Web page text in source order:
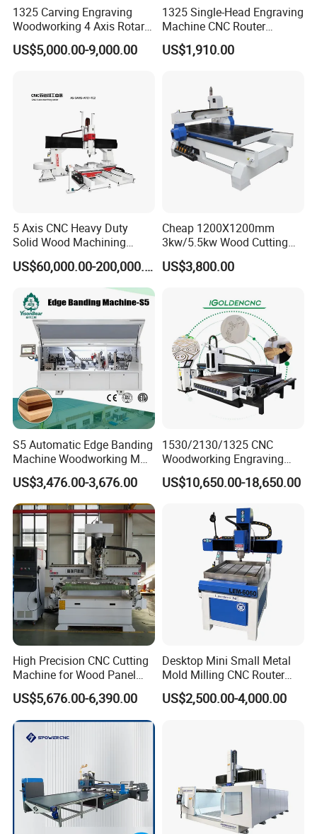
1325 Carving Engraving
Woodworking 4 Axis Rotary
CNC Router Machine with
ISO9001
US$5,000.00-9,000.00
1325 Single-Head Engraving
Machine CNC Router
Machine for Woodworking
Advertising
US$1,910.00
5 Axis CNC Heavy Duty
Solid Wood Machining
Center with Automatic Tool
Changing (ATC)
US$60,000.00-200,000.00
Cheap 1200X1200mm
3kw/5.5kw Wood Cutting
Engraving Machine
US$3,800.00
S5 Automatic Edge Banding
Machine Woodworking MDF
PVC with R Scraping Buffing
US$3,476.00-3,676.00
1530/2130/1325 CNC
Woodworking Engraving
Machines Are Suitable for
Furniture and Cabinet
Acrylic Cutting
US$10,650.00-18,650.00
High Precision CNC Cutting
Machine for Wood Panel
Furniture Cabinet Door
Processing Production
Lines
US$5,676.00-6,390.00
Desktop Mini Small Metal
Mold Milling CNC Router
6040 6060 6090 Cast Iron
Machine for Aluminum
US$2,500.00-4,000.00